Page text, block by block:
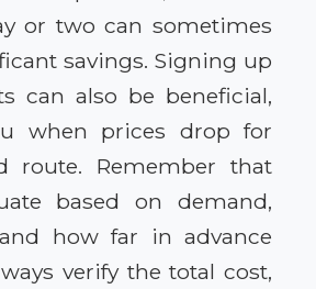
or two can sometimes
savings. Signing up
can also be beneficial,
when prices drop for
route. Remember that
based on demand,
and how far in advance
verify the total cost,